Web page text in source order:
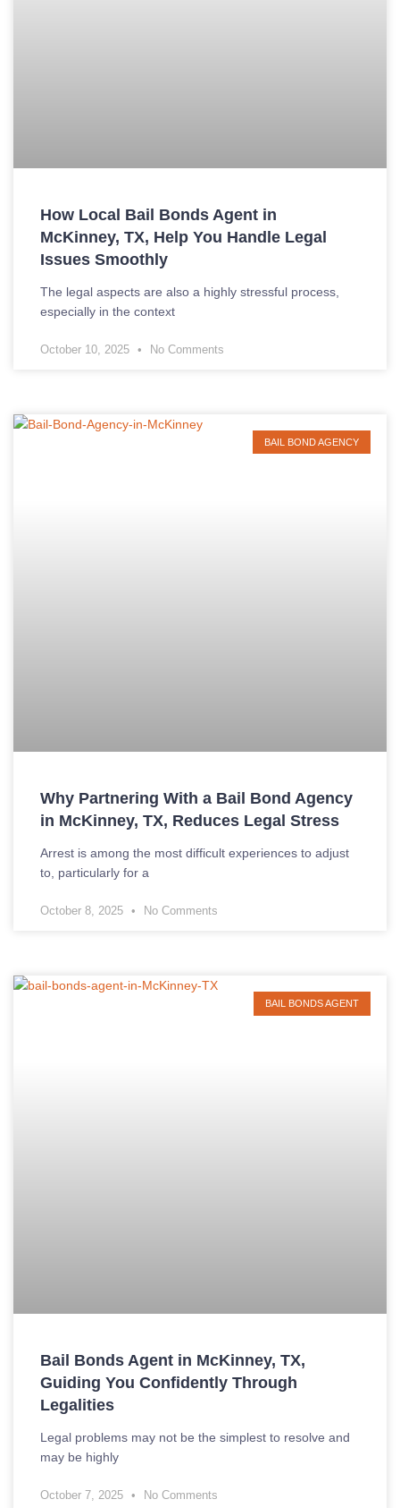
How Local Bail Bonds Agent in
McKinney, TX, Help You Handle Legal
Issues Smoothly
The legal aspects are also a highly stressful process,
especially in the context
October 10, 2025 No Comments
BAIL BOND AGENCY
Why Partnering With a Bail Bond Agency
in McKinney, TX, Reduces Legal Stress
Arrest is among the most difficult experiences to adjust
to, particularly for a
October 8, 2025 No Comments
BAIL BONDS AGENT
Bail Bonds Agent in McKinney, TX,
Guiding You Confidently Through
Legalities
Legal problems may not be the simplest to resolve and
may be highly
October 7, 2025 No Comments